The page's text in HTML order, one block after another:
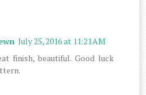
July 25, 2016 at 11:21 AM
finish, beautiful. Good luck